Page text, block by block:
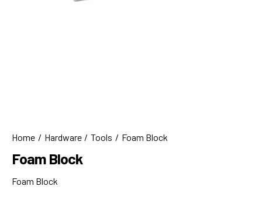
Home Hardware Tools Foam Block
Foam Block
Foam Block